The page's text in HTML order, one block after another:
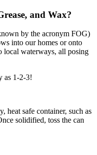
and Wax?
by the acronym FOG)
into our homes or onto
local waterways, all posing
as 1-2-3!
heat safe container, such as
solidified, toss the can